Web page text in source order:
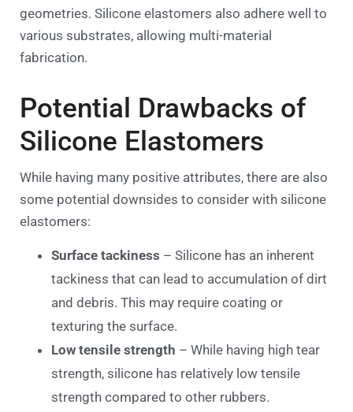
geometries. Silicone elastomers also adhere well to
various substrates, allowing multi-material
fabrication.
Potential Drawbacks of
Silicone Elastomers
While having many positive attributes, there are also
some potential downsides to consider with silicone
elastomers:
Surface tackiness – Silicone has an inherent
tackiness that can lead to accumulation of dirt
and debris. This may require coating or
texturing the surface.
Low tensile strength – While having high tear
strength, silicone has relatively low tensile
strength compared to other rubbers.